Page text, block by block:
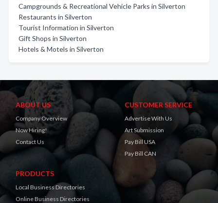
Campgrounds & Recreational Vehicle Parks in Silverton
Restaurants in Silverton
Tourist Information in Silverton
Gift Shops in Silverton
Hotels & Motels in Silverton
ABOUT US
Company Overview
Now Hiring!
Contact Us
CUSTOMER SERVICE
Advertise With Us
Art Submission
Pay Bill USA
Pay Bill CAN
PRODUCTS
Local Business Directories
Online Business Directories